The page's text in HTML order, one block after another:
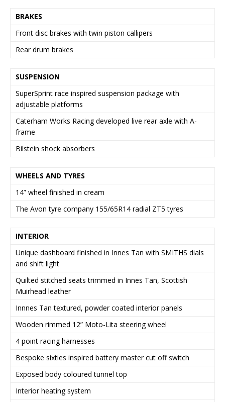
BRAKES
Front disc brakes with twin piston callipers
Rear drum brakes
SUSPENSION
SuperSprint race inspired suspension package with
adjustable platforms
Caterham Works Racing developed live rear axle with A-
frame
Bilstein shock absorbers
WHEELS AND TYRES
14” wheel finished in cream
The Avon tyre company 155/65R14 radial ZT5 tyres
INTERIOR
Unique dashboard finished in Innes Tan with SMITHS dials
and shift light
Quilted stitched seats trimmed in Innes Tan, Scottish
Muirhead leather
Innnes Tan textured, powder coated interior panels
Wooden rimmed 12” Moto-Lita steering wheel
4 point racing harnesses
Bespoke sixties inspired battery master cut off switch
Exposed body coloured tunnel top
Interior heating system